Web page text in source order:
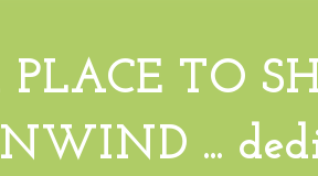
PLACE TO
...